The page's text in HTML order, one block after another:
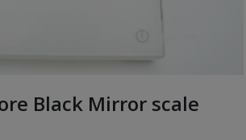
Black Mirror scale